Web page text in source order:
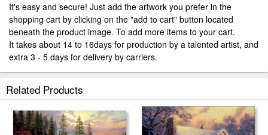
It's easy and secure! Just add the artwork you prefer in the
shopping cart by clicking on the "add to cart" button located
beneath the product image. To add more items to your cart.
It takes about 14 to 16days for production by a talented artist, and
extra 3 - 5 days for delivery by carriers.
Related Products